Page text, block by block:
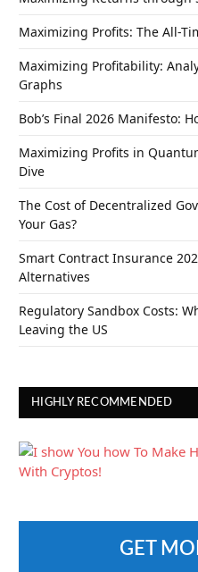
Maximizing Profits: The All-
Maximizing Profitability:
Graphs
Bob’s Final 2026 Manifesto:
Maximizing Profits in
Dive
The Cost of Decentralized
Your Gas?
Smart Contract Insurance
Alternatives
Regulatory Sandbox Costs:
Leaving the US
HIGHLY RECOMMENDED
GET